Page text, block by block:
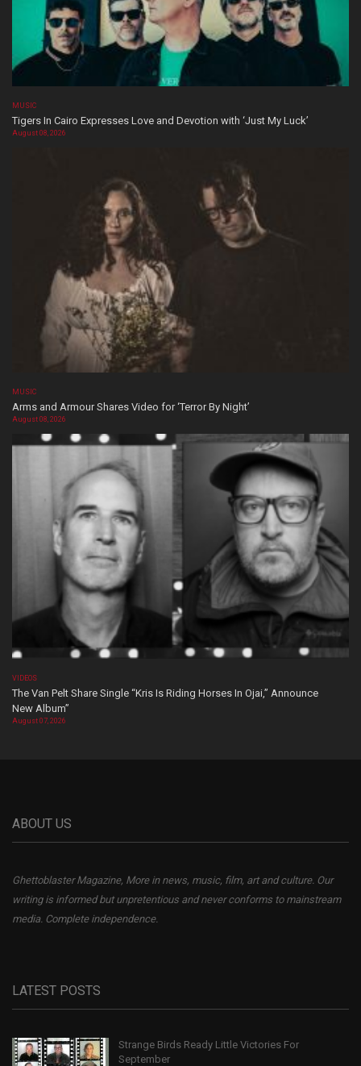
MUSIC
Tigers In Cairo Expresses Love and Devotion with ‘Just My Luck’
August 08, 2026
MUSIC
Arms and Armour Shares Video for ‘Terror By Night’
August 08, 2026
VIDEOS
The Van Pelt Share Single “Kris Is Riding Horses In Ojai,” Announce
New Album”
August 07, 2026
ABOUT US
Ghettoblaster Magazine, More in news, music, film, art and culture. Our
writing is informed but unpretentious and never conforms to mainstream
media. Complete independence.
LATEST POSTS
Strange Birds Ready Little Victories For
September